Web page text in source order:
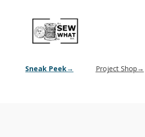
Sneak Peek→ Project Shop→